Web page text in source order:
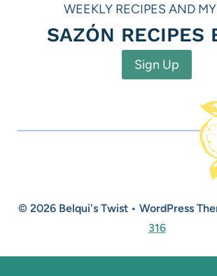
WEEKLY RECIPES AND MY
SAZÓN RECIPES
Sign Up
© 2026 Belqui's Twist • WordPress
316